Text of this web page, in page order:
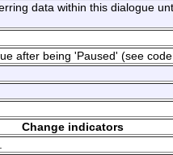
data within this dialogue
after being 'Paused' (see
Change indicators